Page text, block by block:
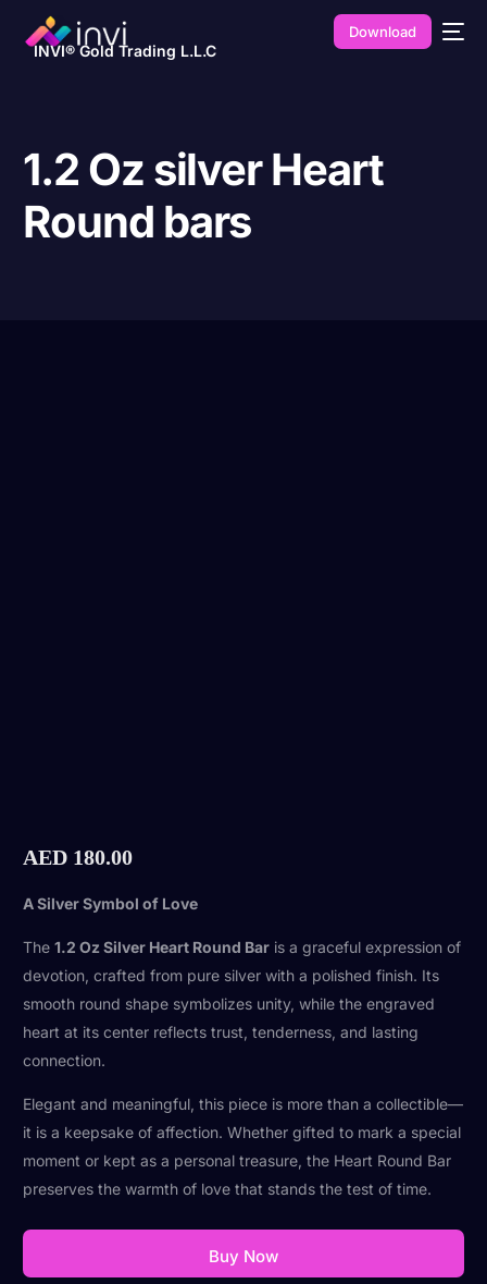
INVI® Gold Trading L.L.C
Download
1.2 Oz silver Heart
Round bars
AED 180.00
A Silver Symbol of Love
The1.2 Oz Silver Heart Round Bar is a graceful expression of
devotion, crafted from pure silver with a polished finish. Its
smooth round shape symbolizes unity, while the engraved
heart at its center reflects trust, tenderness, and lasting
connection.
Elegant and meaningful, this piece is more than a collectible—
it is a keepsake of affection. Whether gifted to mark a special
moment or kept as a personal treasure, the Heart Round Bar
preserves the warmth of love that stands the test of time.
Buy Now